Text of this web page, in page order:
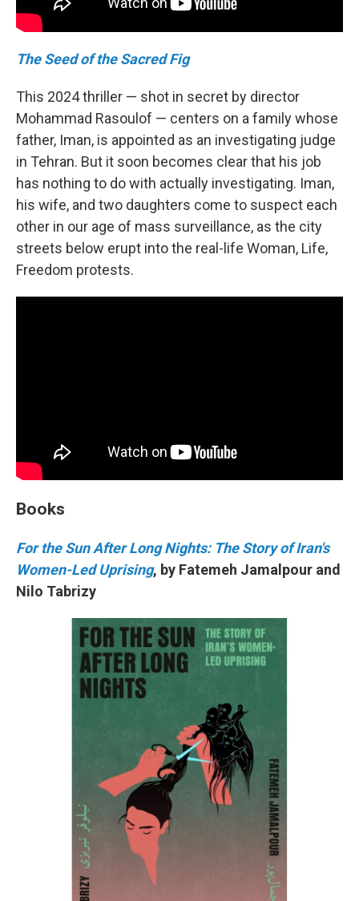
The Seed of the Sacred Fig
This 2024 thriller — shot in secret by director
Mohammad Rasoulof — centers on a family whose
father, Iman, is appointed as an investigating judge
in Tehran. But it soon becomes clear that his job
has nothing to do with actually investigating. Iman,
his wife, and two daughters come to suspect each
other in our age of mass surveillance, as the city
streets below erupt into the real-life Woman, Life,
Freedom protests.
Books
For the Sun After Long Nights: The Story of Iran's
Women-Led Uprising, by Fatemeh Jamalpour and
Nilo Tabrizy